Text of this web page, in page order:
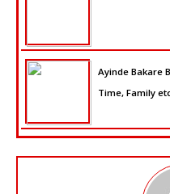
Ayinde Bakare
Time, Family